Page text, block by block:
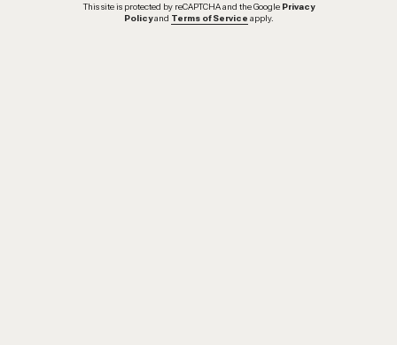
This site is protected by reCAPTCHA and the Google Privacy
Policy and Terms of Service apply.